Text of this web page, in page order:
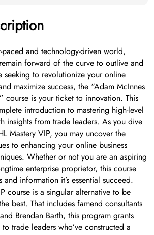
paced and technology-driven world,
forward of the curve to outlive and
seeking to revolutionize your online
maximize success, the “Adam McInnes
course is your ticket to innovation. This
introduction to mastering high-level
insights from trade leaders. As you dive
Mastery VIP, you may uncover the
to enhancing your online business
Whether or not you are an aspiring
enterprise proprietor, this course
and information it’s essential succeed.
course is a singular alternative to be
best. That includes famend consultants
Brendan Barth, this program grants
trade leaders who’ve constructed a